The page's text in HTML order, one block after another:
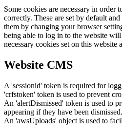
Some cookies are necessary in order
correctly. These are set by default
them by changing your browser
being able to log in to the website
necessary cookies set on this website
Website CMS
A 'sessionid' token is required for
'crfstoken' token is used to prevent
An 'alertDismissed' token is used to
appearing if they have been dismissed.
An 'awsUploads' object is used to